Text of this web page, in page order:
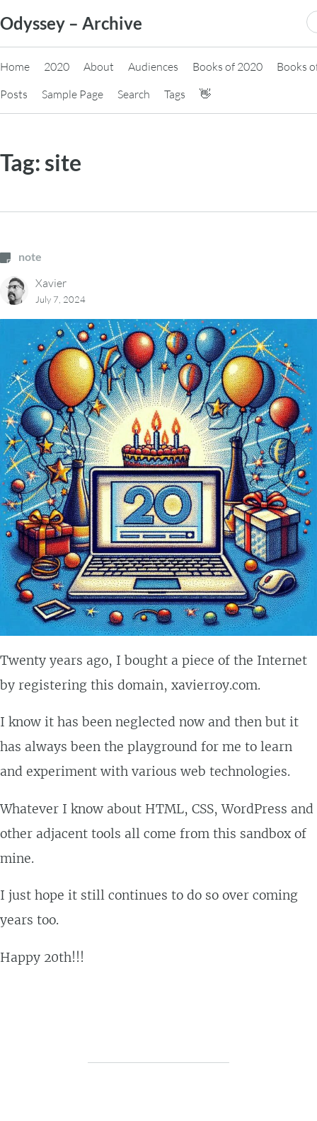
to
content
Odyssey – Archive
Home 2020 About Audiences Books of 2020
Books
Posts
Sample Page Search Tags 👋
Tag:site
note
Xavier
July 7, 2024
Twenty years ago, I bought a piece of the Internet
by registering this domain, xavierroy.com.
I know it has been neglected now and then but it
has always been the playground for me to learn
and experiment with various web technologies.
Whatever I know about HTML, CSS, WordPress and
other adjacent tools all come from this sandbox of
mine.
I just hope it still continues to do so over coming
years too.
Happy 20th!!!